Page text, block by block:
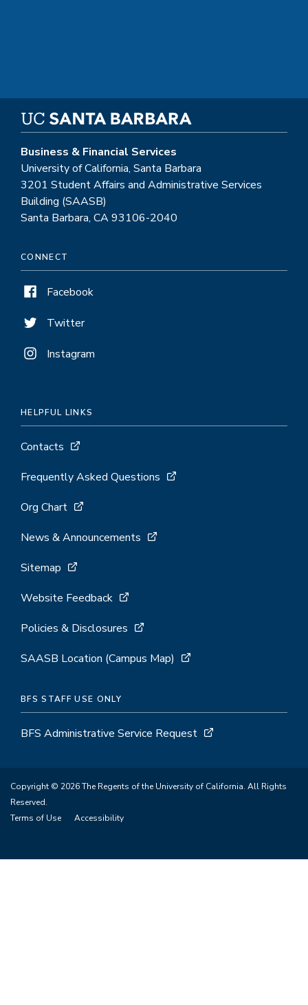
Business & Financial Services
University of California, Santa Barbara
3201 Student Affairs and Administrative Services
Building (SAASB)
Santa Barbara, CA 93106-2040
CONNECT
Facebook
Twitter
Instagram
HELPFUL LINKS
Contacts
Frequently Asked Questions
Org Chart
News & Announcements
Sitemap
Website Feedback
Policies & Disclosures
SAASB Location (Campus Map)
BFS STAFF USE ONLY
BFS Administrative Service Request
Copyright © 2026 The Regents of the University of California. All Rights
Reserved.
Terms of Use
Accessibility